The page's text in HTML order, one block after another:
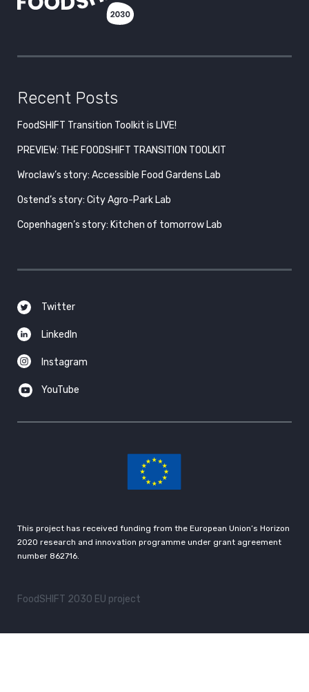
Recent Posts
FoodSHIFT Transition Toolkit is LIVE!
PREVIEW: THE FOODSHIFT TRANSITION TOOLKIT
Wroclaw’s story: Accessible Food Gardens Lab
Ostend’s story: City Agro-Park Lab
Copenhagen’s story: Kitchen of tomorrow Lab
Twitter
LinkedIn
Instagram
YouTube
This project has received funding from the European Union’s Horizon
2020 research and innovation programme under grant agreement
number 862716.
FoodSHIFT 2030 EU project